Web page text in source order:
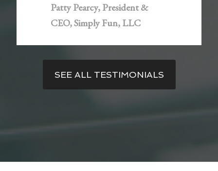
Patty Pearcy, President &
CEO, Simply Fun, LLC
SEE ALL TESTIMONIALS